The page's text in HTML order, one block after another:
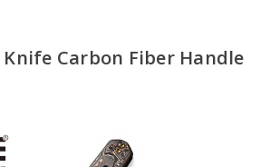
Carbon Fiber Handle